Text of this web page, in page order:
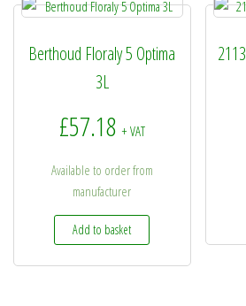
Berthoud Floraly 5 Optima
3L
£57.18 + VAT
Available to order from
manufacturer
Add to basket